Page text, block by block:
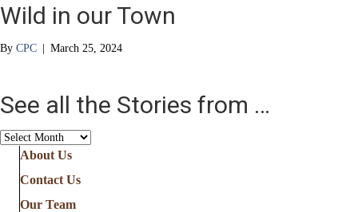
Wild in our Town
By CPC | March 25, 2024
See all the Stories from …
See
Stories
from
About Us
Contact Us
Our Team